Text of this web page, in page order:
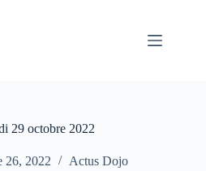
29 octobre 2022
26, 2022 Actus Dojo